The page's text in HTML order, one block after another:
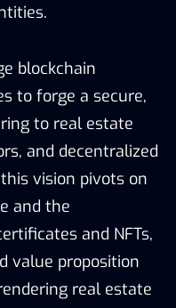
blockchain
to forge a secure,
to real estate
and decentralized
vision pivots on
and the
and NFTs,
value proposition
real estate